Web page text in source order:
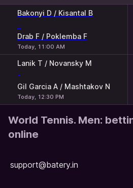
Bakonyi D / Kisantal B
-
Drab F / Poklemba F
Today, 11:00 AM
Lanik T / Novansky M
-
Gil Garcia A / Mashtakov N
Today, 12:30 PM
World Tennis. Men:
online
support@batery.in